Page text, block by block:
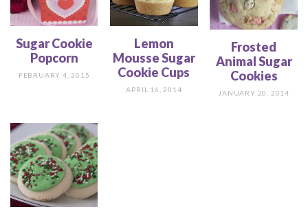
Sugar Cookie
Popcorn
FEBRUARY 4, 2015
Lemon
Mousse Sugar
Cookie Cups
APRIL 16, 2014
Frosted
Animal Sugar
Cookies
JANUARY 20, 2014